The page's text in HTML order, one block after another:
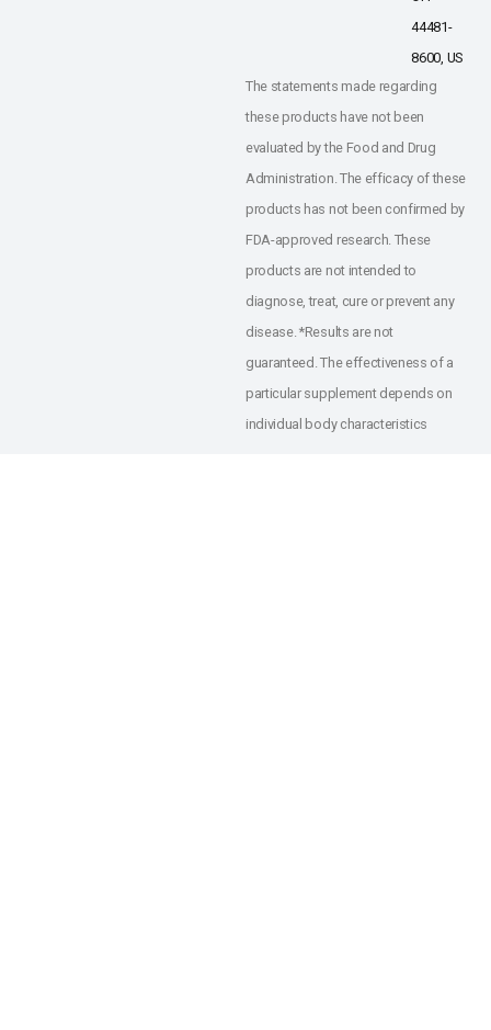
44481-
8600, US
The statements made regarding
these products have not been
evaluated by the Food and Drug
Administration. The efficacy of these
products has not been confirmed by
FDA-approved research. These
products are not intended to
diagnose, treat, cure or prevent any
disease. *Results are not
guaranteed. The effectiveness of a
particular supplement depends on
individual body characteristics